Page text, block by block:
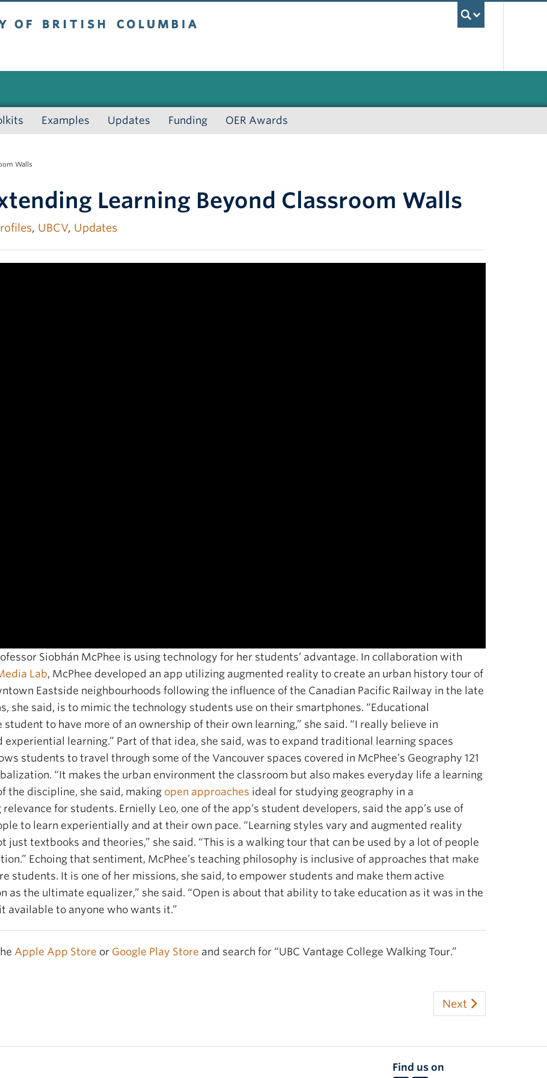
Examples Updates Funding OER Awards
Walls
Learning Beyond Classroom Walls
, UBCV, Updates
Siobhán McPhee is using technology for her students’ advantage. In collaboration with
Lab, McPhee developed an app utilizing augmented reality to create an urban history tour of
Eastside neighbourhoods following the influence of the Canadian Pacific Railway in the late
she said, is to mimic the technology students use on their smartphones. “Educational
to have more of an ownership of their own learning,” she said. “I really believe in
learning.” Part of that idea, she said, was to expand traditional learning spaces
students to travel through some of the Vancouver spaces covered in McPhee’s Geography 121
“It makes the urban environment the classroom but also makes everyday life a learning
the discipline, she said, making open approaches ideal for studying geography in a
for students. Ernielly Leo, one of the app’s student developers, said the app’s use of
to learn experientially and at their own pace. “Learning styles vary and augmented reality
textbooks and theories,” she said. “This is a walking tour that can be used by a lot of people
Echoing that sentiment, McPhee’s teaching philosophy is inclusive of approaches that make
students. It is one of her missions, she said, to empower students and make them active
as the ultimate equalizer,” she said. “Open is about that ability to take education as it was in the
to anyone who wants it.”
Apple App Store or Google Play Store and search for “UBC Vantage College Walking Tour.”
Next
Find us on